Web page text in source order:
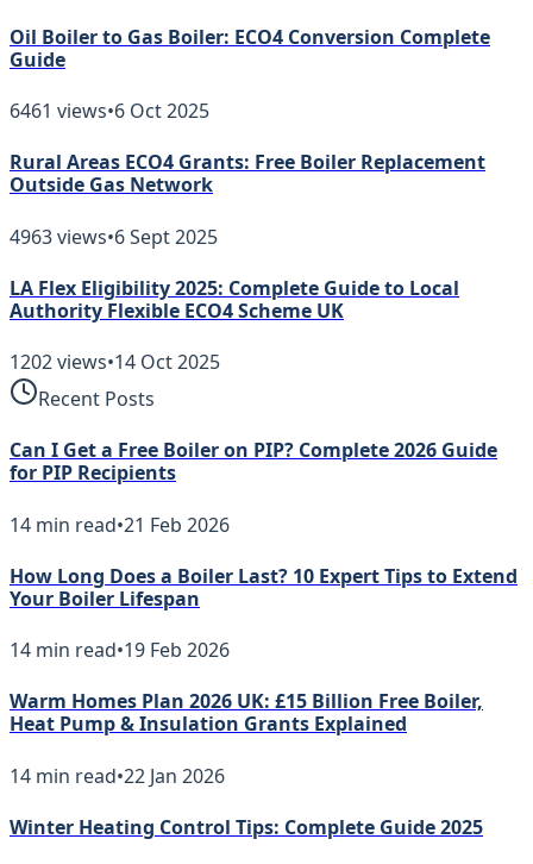
Oil Boiler to Gas Boiler: ECO4 Conversion Complete
Guide
6461 views•6 Oct 2025
Rural Areas ECO4 Grants: Free Boiler Replacement
Outside Gas Network
4963views•6 Sept 2025
LA Flex Eligibility 2025: Complete Guide to Local
Authority Flexible ECO4 Scheme UK
1202views•14 Oct 2025
Recent Posts
Can I Get a Free Boiler on PIP? Complete 2026 Guide
for PIP Recipients
14 min read•21 Feb 2026
How Long Does a Boiler Last? 10 Expert Tips to Extend
Your Boiler Lifespan
14 min read•19 Feb 2026
Warm Homes Plan 2026 UK: £15 Billion Free Boiler,
Heat Pump & Insulation Grants Explained
14 min read•22 Jan 2026
Winter Heating Control Tips: Complete Guide 2025